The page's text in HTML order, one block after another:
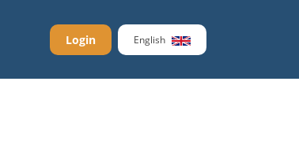
Login English